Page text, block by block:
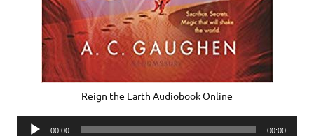
Reign the Earth Audiobook Online
Audio
00:00 00:00